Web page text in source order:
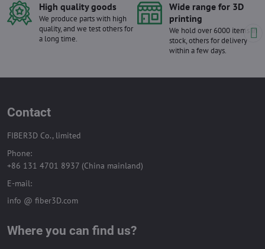
High quality goods
We produce parts with high
quality, and we test others for
a long time.
Wide range for 3D
printing
We hold over 6000 items in
stock, others for delivery
within a few days.
Contact
FIBER3D Co., limited
Phone:
+86 131 4701 8937 (China mainland)
E-mail:
info @ fiber3D.com
Where you can find us?